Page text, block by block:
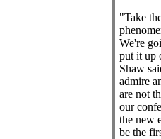
"Take
We're
put it up
Shaw
admire
are not
our
the new
be the